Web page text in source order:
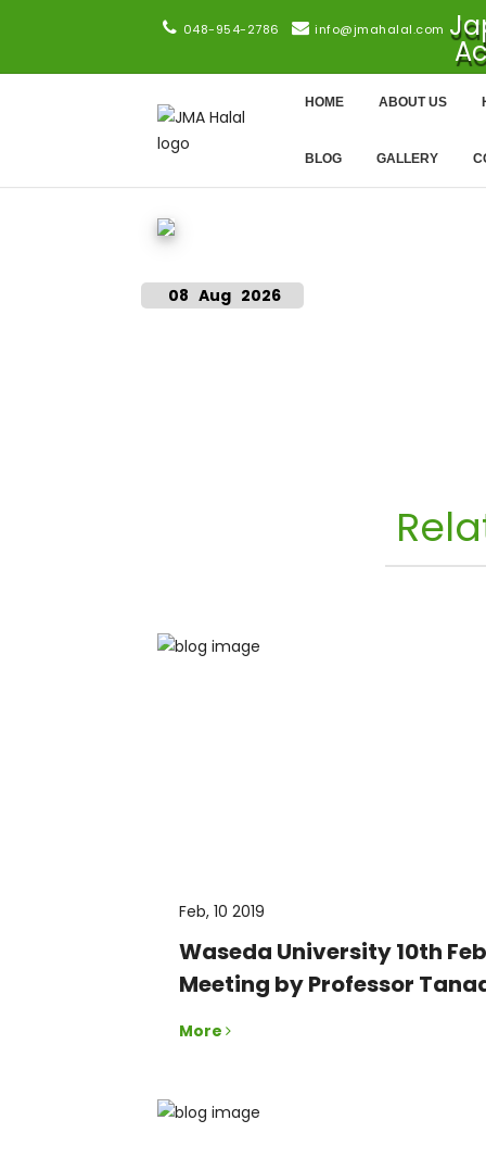
048-954-2786 info@jmahalal.com
HOME ABOUT US
BLOG GALLERY
08 Aug 2026
Feb, 10 2019
Waseda University 10th
Meeting by Professor
More